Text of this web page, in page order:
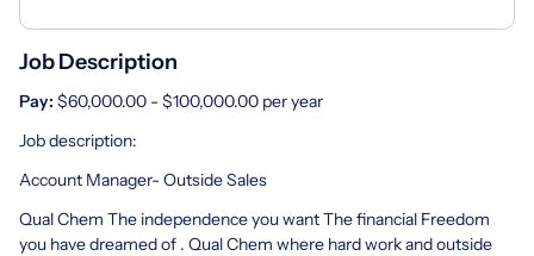
Job Description
Pay: $60,000.00 - $100,000.00 per year
Job description:
Account Manager- Outside Sales
Qual Chem The independence you want The financial Freedom
you have dreamed of . Qual Chem where hard work and outside